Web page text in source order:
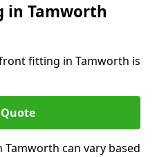
in Tamworth
fitting in Tamworth is
can vary based